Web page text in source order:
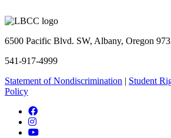
6500 Pacific Blvd. SW, Albany, Oregon
541-917-4999
Statement of Nondiscrimination | Student
Policy
Facebook
Instagram
YouTube